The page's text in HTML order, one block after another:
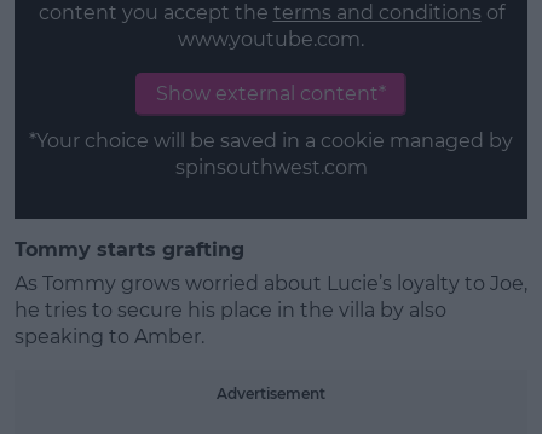
content you accept the terms and conditions of
www.youtube.com.
Show external content*
*Your choice will be saved in a cookie managed by
spinsouthwest.com
Tommy starts grafting
As Tommy grows worried about Lucie’s loyalty to Joe,
he tries to secure his place in the villa by also
speaking to Amber.
Advertisement